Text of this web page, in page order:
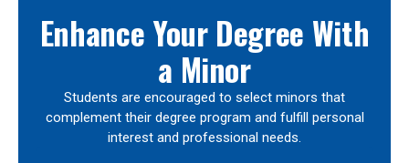
Enhance Your Degree With
a Minor
Students are encouraged to select minors that
complement their degree program and fulfill personal
interest and professional needs.